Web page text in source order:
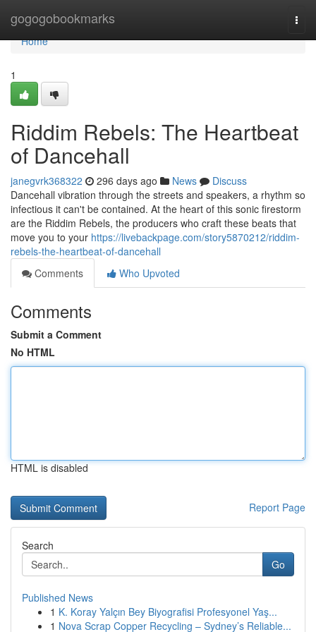
gogogobookmarks
Home
Home
1
Riddim Rebels: The Heartbeat
of Dancehall
janegvrk368322 296 days ago News
Discuss
Dancehall vibration through the streets and speakers, a rhythm so
infectious it can't be contained. At the heart of this sonic firestorm
are the Riddim Rebels, the producers who craft these beats that
move you to your https://livebackpage.com/story5870212/riddim-
rebels-the-heartbeat-of-dancehall
Comments
Who Upvoted
Comments
Submit a Comment
No HTML
HTML is disabled
Report Page
Search
Go
Published News
1 K. Koray Yalçın Bey Biyografisi Profesyonel Yaş...
1 Nova Scrap Copper Recycling – Sydney’s Reliable...